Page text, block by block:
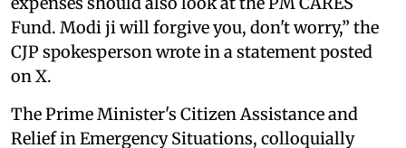
Fund. Modi ji will forgive you, don't worry,” the
CJP spokesperson wrote in a statement posted
on X.
The Prime Minister's Citizen Assistance and
Relief in Emergency Situations, colloquially